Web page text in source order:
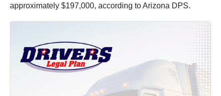
approximately $197,000, according to Arizona DPS.